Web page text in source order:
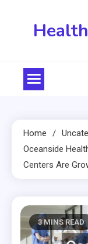
Home
Oceanside
Centers Are
3 MINS READ